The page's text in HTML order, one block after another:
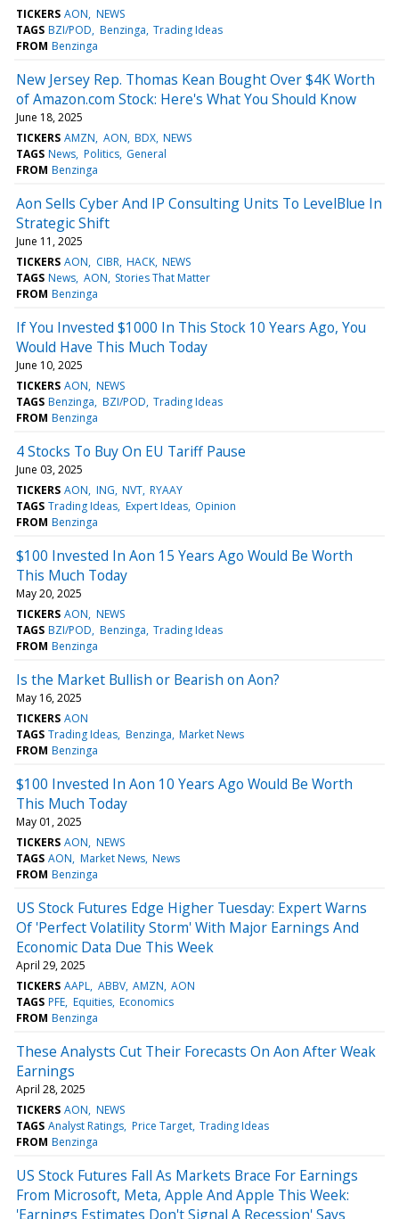
TICKERS AON NEWS
TAGS BZI/POD Benzinga Trading Ideas
FROM Benzinga
New Jersey Rep. Thomas Kean Bought Over $4K Worth
of Amazon.com Stock: Here's What You Should Know
June 18, 2025
TICKERS AMZN AON BDX NEWS
TAGS News Politics General
FROM Benzinga
Aon Sells Cyber And IP Consulting Units To LevelBlue In
Strategic Shift
June 11, 2025
TICKERS AON CIBR HACK NEWS
TAGS News AON Stories That Matter
FROM Benzinga
If You Invested $1000 In This Stock 10 Years Ago, You
Would Have This Much Today
June 10, 2025
TICKERS AON NEWS
TAGS Benzinga BZI/POD Trading Ideas
FROM Benzinga
4 Stocks To Buy On EU Tariff Pause
June 03, 2025
TICKERS AON ING NVT RYAAY
TAGS Trading Ideas Expert Ideas Opinion
FROM Benzinga
$100 Invested In Aon 15 Years Ago Would Be Worth
This Much Today
May 20, 2025
TICKERS AON NEWS
TAGS BZI/POD Benzinga Trading Ideas
FROM Benzinga
Is the Market Bullish or Bearish on Aon?
May 16, 2025
TICKERS AON
TAGS Trading Ideas Benzinga Market News
FROM Benzinga
$100 Invested In Aon 10 Years Ago Would Be Worth
This Much Today
May 01, 2025
TICKERS AON NEWS
TAGS AON Market News News
FROM Benzinga
US Stock Futures Edge Higher Tuesday: Expert Warns
Of 'Perfect Volatility Storm' With Major Earnings And
Economic Data Due This Week
April 29, 2025
TICKERS AAPL ABBV AMZN AON
TAGS PFE Equities Economics
FROM Benzinga
These Analysts Cut Their Forecasts On Aon After Weak
Earnings
April 28, 2025
TICKERS AON NEWS
TAGS Analyst Ratings Price Target Trading Ideas
FROM Benzinga
US Stock Futures Fall As Markets Brace For Earnings
From Microsoft, Meta, Apple And Apple This Week:
'Earnings Estimates Don't Signal A Recession' Says